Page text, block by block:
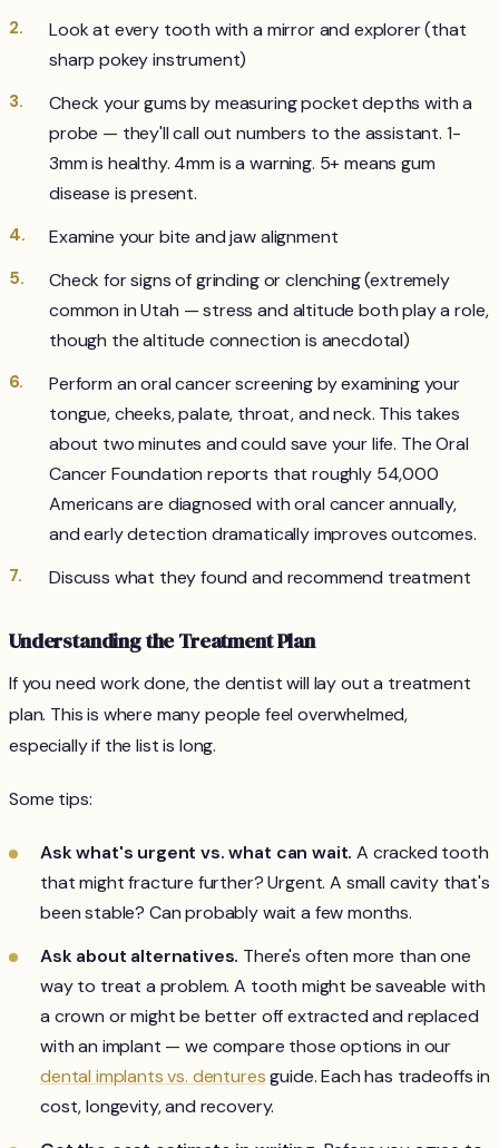
Look at every tooth with a mirror and explorer (that
sharp pokey instrument)
Check your gums by measuring pocket depths with a
probe — they'll call out numbers to the assistant. 1-
3mm is healthy. 4mm is a warning. 5+ means gum
disease is present.
Examine your bite and jaw alignment
Check for signs of grinding or clenching (extremely
common in Utah — stress and altitude both play a role,
though the altitude connection is anecdotal)
Perform an oral cancer screening by examining your
tongue, cheeks, palate, throat, and neck. This takes
about two minutes and could save your life. The Oral
Cancer Foundation reports that roughly 54,000
Americans are diagnosed with oral cancer annually,
and early detection dramatically improves outcomes.
Discuss what they found and recommend treatment
Understanding the Treatment Plan
If you need work done, the dentist will lay out a treatment
plan. This is where many people feel overwhelmed,
especially if the list is long.
Some tips:
Ask what's urgent vs. what can wait. A cracked tooth
that might fracture further? Urgent. A small cavity that's
been stable? Can probably wait a few months.
Ask about alternatives. There's often more than one
way to treat a problem. A tooth might be saveable with
a crown or might be better off extracted and replaced
with an implant — we compare those options in our
dental implants vs. denturesguide. Each has tradeoffs in
cost, longevity, and recovery.